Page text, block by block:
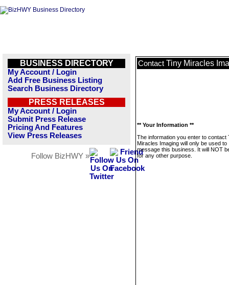
BUSINESS DIRECTORY
My Account / Login
Add Free Business Listing
Search Business Directory
PRESS RELEASES
My Account / Login
Submit Press Release
Pricing And Features
View Press Releases
Follow BizHWY »
Contact Tiny Miracles
** Your Information **
The information you enter to contact
Miracles Imaging will only be used to
message this business. It will NOT
for any other purpose.